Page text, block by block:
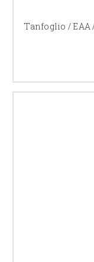
Tanfoglio / EAA